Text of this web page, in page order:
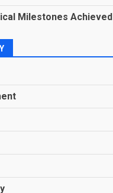
Milestones Achieved